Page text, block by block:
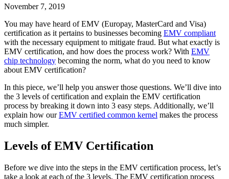
November 7, 2019
You may have heard of EMV (Europay, MasterCard and Visa)
certification as it pertains to businesses becoming EMV compliant
with the necessary equipment to mitigate fraud. But what exactly is
EMV certification, and how does the process work? With EMV
chip technology becoming the norm, what do you need to know
about EMV certification?
In this piece, we’ll help you answer those questions. We’ll dive into
the 3 levels of certification and explain the EMV certification
process by breaking it down into 3 easy steps. Additionally, we’ll
explain how ourEMV certified common kernel makes the process
much simpler.
Levels of EMV Certification
Before we dive into the steps in the EMV certification process, let’s
take a look at each of the 3 levels. The EMV certification process